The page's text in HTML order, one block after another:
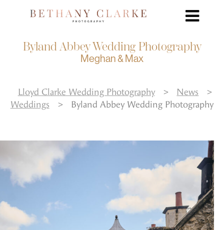
Byland Abbey Wedding Photography
Meghan & Max
Lloyd Clarke Wedding Photography > News
>
Weddings
> Byland Abbey Wedding Photography